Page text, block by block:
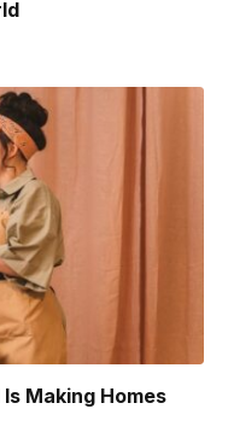
Making Homes